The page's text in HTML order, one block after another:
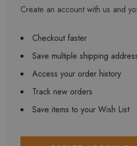
Create an account with us and
Checkout faster
Save multiple shipping
Access your order history
Track new orders
Save items to your Wish List